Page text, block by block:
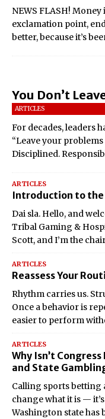
NEWS FLASH!
exclamation point,
better, because it’s
You Don’t
ARTICLES
For decades, leaders
“Leave your
Disciplined.
ARTICLES
Introduction to the
Dai sla. Hello, and
Tribal Gaming &
Scott, and I’m the
ARTICLES
Reassess Your
Rhythm carries us.
Once a behavior is
easier to perform
ARTICLES
Why Isn’t
and State
Calling sports betting
change what it is —
Washington state